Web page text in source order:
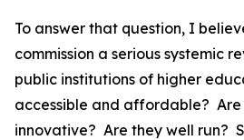
To answer that question, I
commission a serious systemic
public institutions of higher
accessible and affordable? Are
innovative? Are they well run?